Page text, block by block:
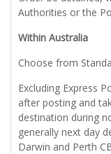
Authorities or the
Within Australia
Choose from
Excluding Express
after posting and
destination during
generally next day
Darwin and Perth